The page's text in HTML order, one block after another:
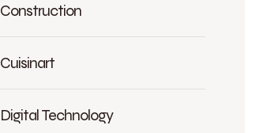
Construction
Cuisinart
Digital Technology